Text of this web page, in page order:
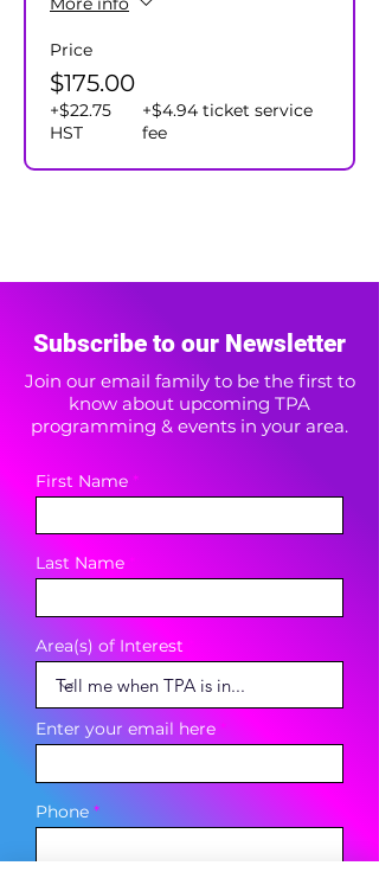
Price
$175.00
+$22.75
HST
+$4.94 ticket service
fee
Subscribe to our Newsletter
Join our email family to be the first to
know about upcoming TPA
programming & events in your area.
First Name
Last Name
Area(s) of Interest
Enter your email here
Phone